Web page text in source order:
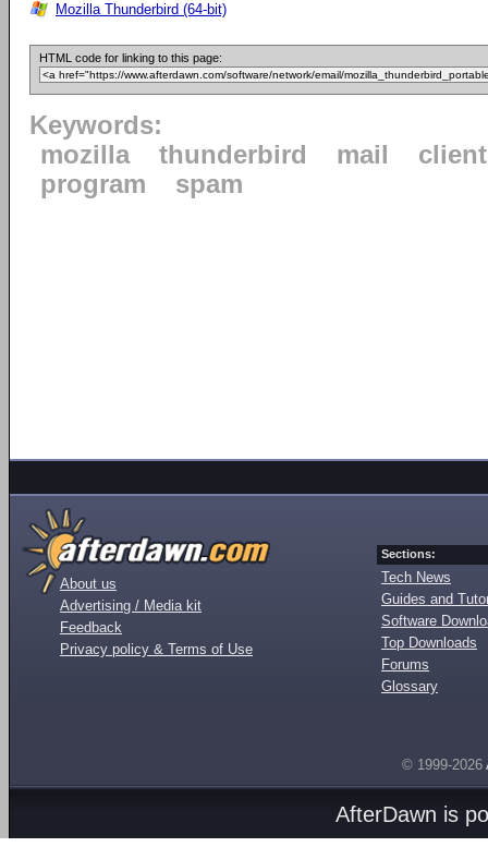
Mozilla Thunderbird (64-bit)
HTML code for linking to this page:
Keywords:
mozilla
thunderbird mail
client
program
spam
About us
Advertising / Media kit
Feedback
Privacy policy & Terms of Use
Sections:
Tech News
Guides and
Software
Top Downloads
Forums
Glossary
© 1999-2026
AfterDawn is